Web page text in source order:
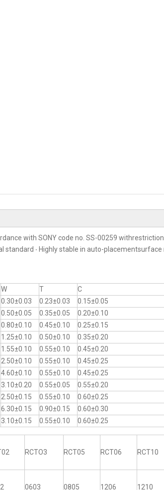
with SONY code no. SS-00259
standard ‧ Highly stable in auto-
W T C
0.30±0.03 0.23±0.03 0.15±0.05
0.50±0.05 0.35±0.05 0.20±0.10
0.80±0.10 0.45±0.10 0.25±0.15
1.25±0.10 0.50±0.10 0.35±0.20
1.55±0.10 0.55±0.10 0.45±0.20
2.50±0.10 0.55±0.10 0.45±0.25
4.60±0.10 0.55±0.10 0.45±0.25
3.10±0.20 0.55±0.05 0.55±0.20
2.50±0.15 0.55±0.10 0.60±0.25
6.30±0.15 0.90±0.15 0.60±0.30
3.10±0.15 0.55±0.10 0.60±0.25
RCTO3 RCT05 RCT06 RCT10
0603 0805 1206 1210